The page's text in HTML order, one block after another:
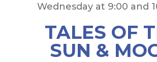
Wednesday at 9:00 and
TALES OF
SUN &